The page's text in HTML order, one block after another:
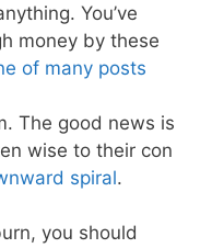
You’ve
money by these
of many posts
The good news is
wise to their con
spiral.
you should